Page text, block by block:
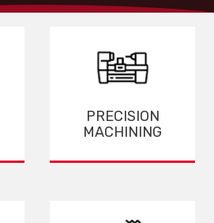
PRECISION
MACHINING